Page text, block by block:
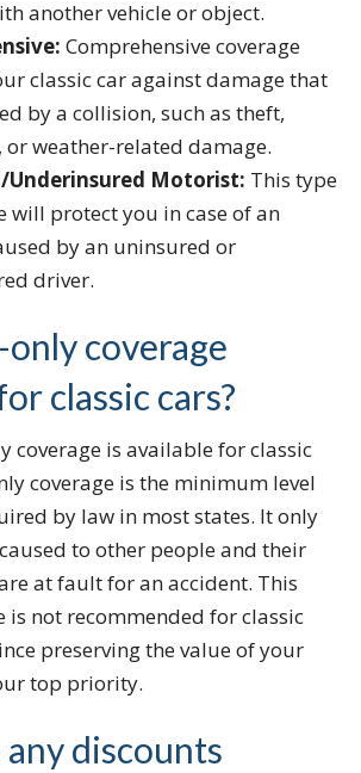
another vehicle or object.
Comprehensive coverage
classic car against damage that
by a collision, such as theft,
or weather-related damage.
Underinsured Motorist: This type
will protect you in case of an
by an uninsured or
driver.
coverage
classic cars?
coverage is available for classic
coverage is the minimum level
by law in most states. It only
to other people and their
at fault for an accident. This
is not recommended for classic
preserving the value of your
top priority.
discounts